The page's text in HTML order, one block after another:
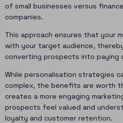
of small businesses versus
companies.
This approach ensures that your
with your target audience,
converting prospects into paying
While personalisation strategies
complex, the benefits are worth
creates a more engaging
prospects feel valued and
loyalty and customer retention.